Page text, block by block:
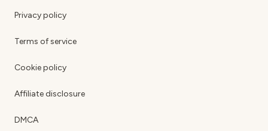
Privacy policy
Terms of service
Cookie policy
Affiliate disclosure
DMCA